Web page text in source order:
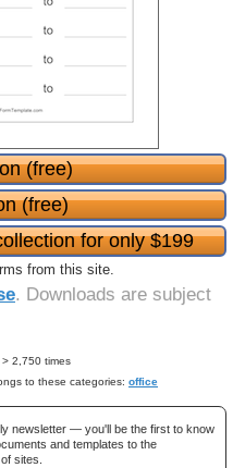
(free)
(free)
for only $199
from this site.
. Downloads are subject
2,750 times
to these categories: office
newsletter — you'll be the first to know
and templates to the
sites.